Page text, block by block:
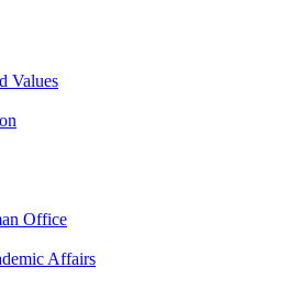
Values
Office​
Affairs